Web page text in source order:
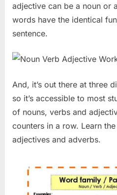
adjective can be a noun or
words have the identical
sentence.
And, it’s out there at three
so it’s accessible to most
of nouns, verbs and
counters in a row. Learn
adjectives and adverbs.